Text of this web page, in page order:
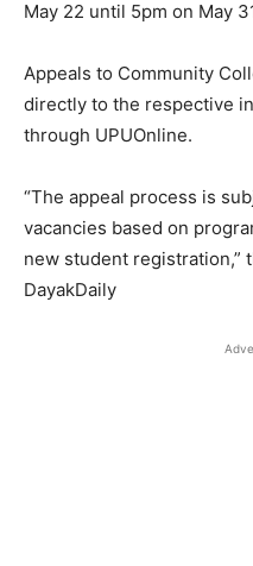
May 22 until 5pm on May
Appeals to Community
directly to the respective
through UPUOnline.
“The appeal process is
vacancies based on
new student
DayakDaily